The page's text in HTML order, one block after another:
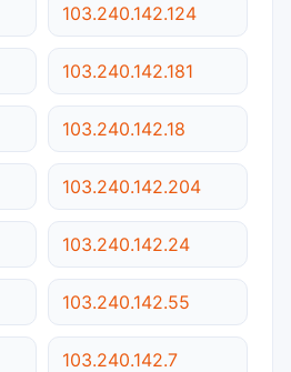
103.240.142.124
103.240.142.181
103.240.142.18
103.240.142.204
103.240.142.24
103.240.142.55
103.240.142.7